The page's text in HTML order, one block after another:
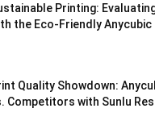
Printing:
the Eco-Friendly Anycubic
Quality Showdown:
Competitors with Sunlu